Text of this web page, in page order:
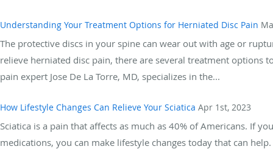
Understanding Your Treatment Options for Herniated Disc Pain
The protective discs in your spine can wear out with age or
relieve herniated disc pain, there are several treatment options
pain expert Jose De La Torre, MD, specializes in the...
How Lifestyle Changes Can Relieve Your Sciatica Apr 1st, 2023
Sciatica is a pain that affects as much as 40% of Americans. If
medications, you can make lifestyle changes today that can